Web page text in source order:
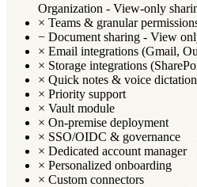
Organization - View-only
× Teams & granular
− Document sharing - View
× Email integrations (Gmail,
× Storage integrations
× Quick notes & voice dictation
× Priority support
× Vault module
× On-premise deployment
× SSO/OIDC & governance
× Dedicated account manager
× Personalized onboarding
× Custom connectors